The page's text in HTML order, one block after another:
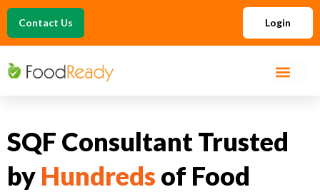
Contact Us Login
SQF Consultant Trusted
by Hundreds of Food